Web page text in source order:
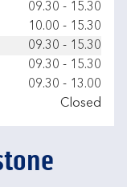
09.30 - 15.30
10.00 - 15.30
09.30 - 15.30
09.30 - 15.30
09.30 - 13.00
Closed